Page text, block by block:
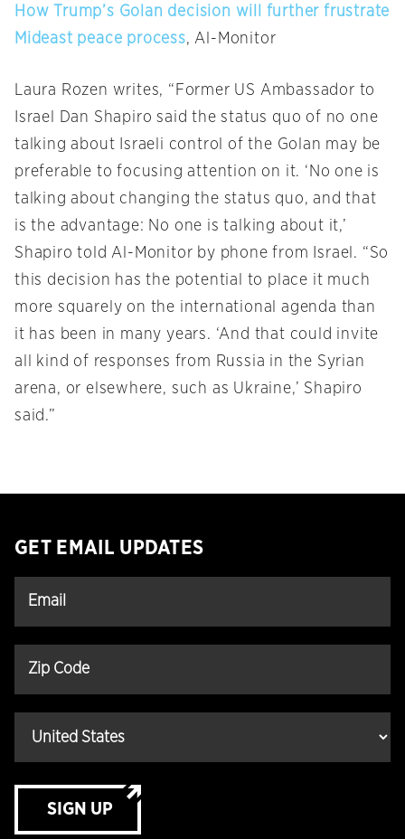
How Trump’s Golan decision will further frustrate
Mideast peace process, Al-Monitor
Laura Rozen writes, “Former US Ambassador to
Israel Dan Shapiro said the status quo of no one
talking about Israeli control of the Golan may be
preferable to focusing attention on it. ‘No one is
talking about changing the status quo, and that
is the advantage: No one is talking about it,’
Shapiro told Al-Monitor by phone from Israel. “So
this decision has the potential to place it much
more squarely on the international agenda than
it has been in many years. ‘And that could invite
all kind of responses from Russia in the Syrian
arena, or elsewhere, such as Ukraine,’ Shapiro
said.”
GET EMAIL UPDATES
SIGN UP